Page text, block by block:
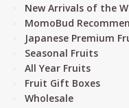
New Arrivals of the
MomoBud
Japanese Premium
Seasonal Fruits
All Year Fruits
Fruit Gift Boxes
Wholesale